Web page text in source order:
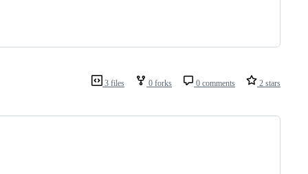
3 files 0 forks 0 comments 2 stars